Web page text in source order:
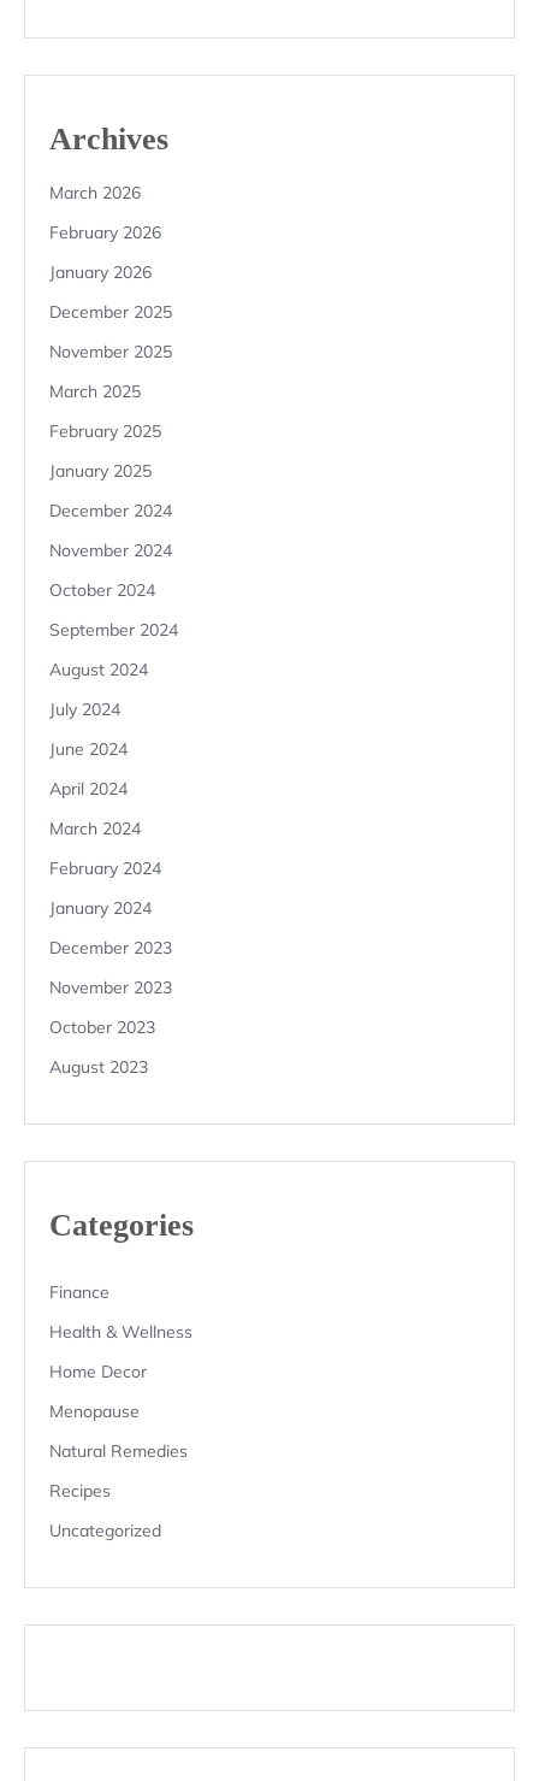
Archives
March 2026
February 2026
January 2026
December 2025
November 2025
March 2025
February 2025
January 2025
December 2024
November 2024
October 2024
September 2024
August 2024
July 2024
June 2024
April 2024
March 2024
February 2024
January 2024
December 2023
November 2023
October 2023
August 2023
Categories
Finance
Health & Wellness
Home Decor
Menopause
Natural Remedies
Recipes
Uncategorized